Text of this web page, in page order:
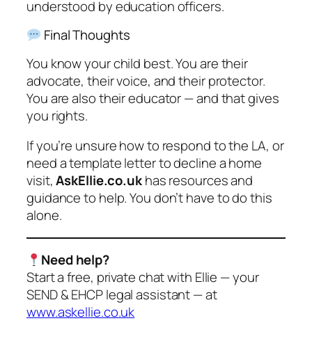
understood by education officers.
Final Thoughts
You know your child best. You are their
advocate, their voice, and their protector.
You are also their educator — and that gives
you rights.
If you’re unsure how to respond to the LA, or
need a template letter to decline a home
visit,AskEllie.co.ukhas resources and
guidance to help. You don’t have to do this
alone.
Need help?
Start a free, private chat with Ellie — your
SEND & EHCP legal assistant — at
www.askellie.co.uk